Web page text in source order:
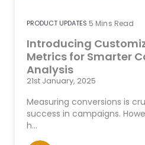
PRODUCT UPDATES 5 Mins Read
Introducing
Metrics for Smarter
Analysis
21st January, 2025
Measuring conversions is
success in campaigns.
h…